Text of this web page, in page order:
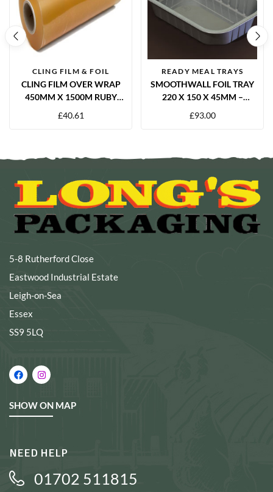
CLING FILM & FOIL
CLING FILM OVER WRAP
450MM X 1500M RUBY
£40.61
READY MEAL TRAYS
SMOOTHWALL FOIL TRAY
220 X 150 X 45MM –
£93.00
5-8 Rutherford Close
Eastwood Industrial Estate
Leigh-on-Sea
Essex
SS9 5LQ
SHOW ON MAP
NEED HELP
01702 511815